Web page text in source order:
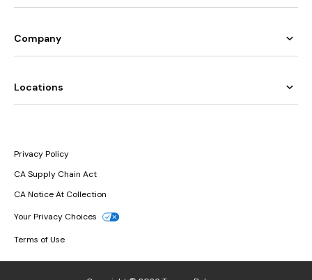
Company
Locations
Privacy Policy
CA Supply Chain Act
CA Notice At Collection
Your Privacy Choices
Terms of Use